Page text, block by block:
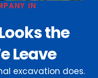
IN
the
Leave
excavation does.